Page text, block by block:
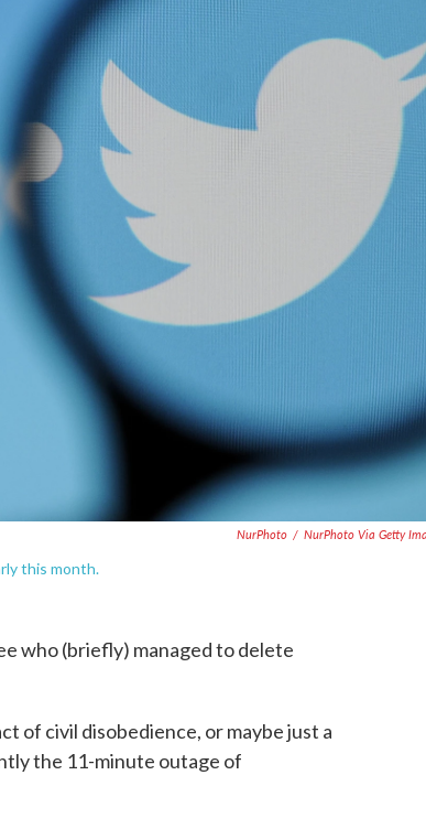
NurPhoto / NurPhoto Via Getty
this month.
who (briefly) managed to delete
of civil disobedience, or maybe just a
the 11-minute outage of